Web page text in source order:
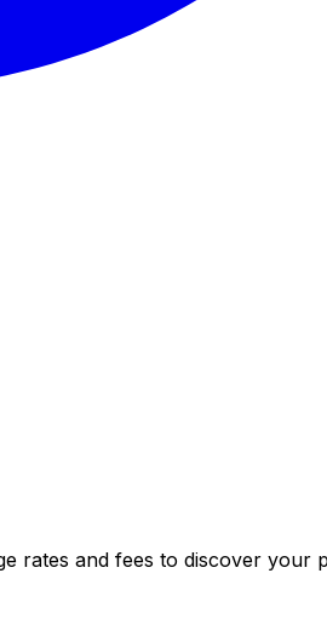
rates and fees to discover your